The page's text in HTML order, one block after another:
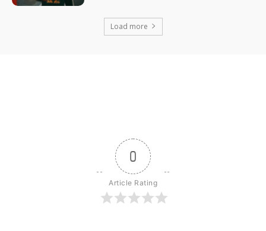
Load more
0
Article Rating